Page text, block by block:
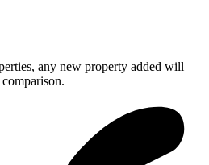
any new property added will